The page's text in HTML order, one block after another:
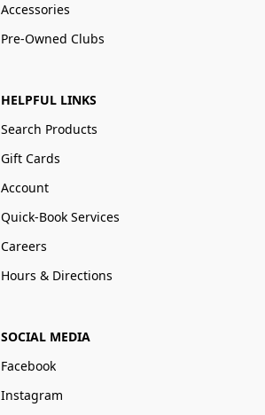
Accessories
Pre-Owned Clubs
HELPFUL LINKS
Search Products
Gift Cards
Account
Quick-Book Services
Careers
Hours & Directions
SOCIAL MEDIA
Facebook
Instagram